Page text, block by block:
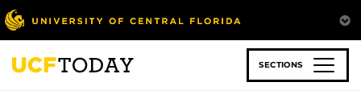
Skip
to
main
content
SECTIONS